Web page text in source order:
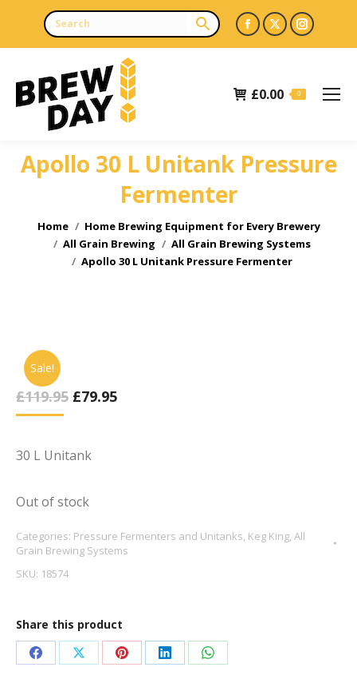
Facebook
page
in
X
page
in
page
£0.00 0
Apollo 30 L Unitank Pressure
Fermenter
You are here:
Home
Home Brewing Equipment for Every Brewery
All Grain Brewing
All Grain Brewing Systems
Apollo 30 L Unitank Pressure Fermenter
Sale!
£119.95 Original
£79.95Current
30 L Unitank
Out of stock
Categories: Pressure Fermenters and Unitanks, Keg King, All
Grain Brewing Systems
SKU: 18574
Share this product
Share Share Share Share Share